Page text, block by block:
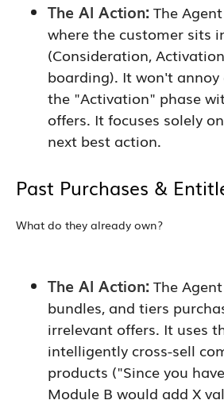
The AI Action:The
where the customer sits
(Consideration,
boarding). It won't
the "Activation" phase
offers. It focuses solely
next best action.
Past Purchases &
What do they already own?
The AI Action:The
bundles, and tiers
irrelevant offers. It uses
intelligently cross-sell
products ("Since you
Module B would add X